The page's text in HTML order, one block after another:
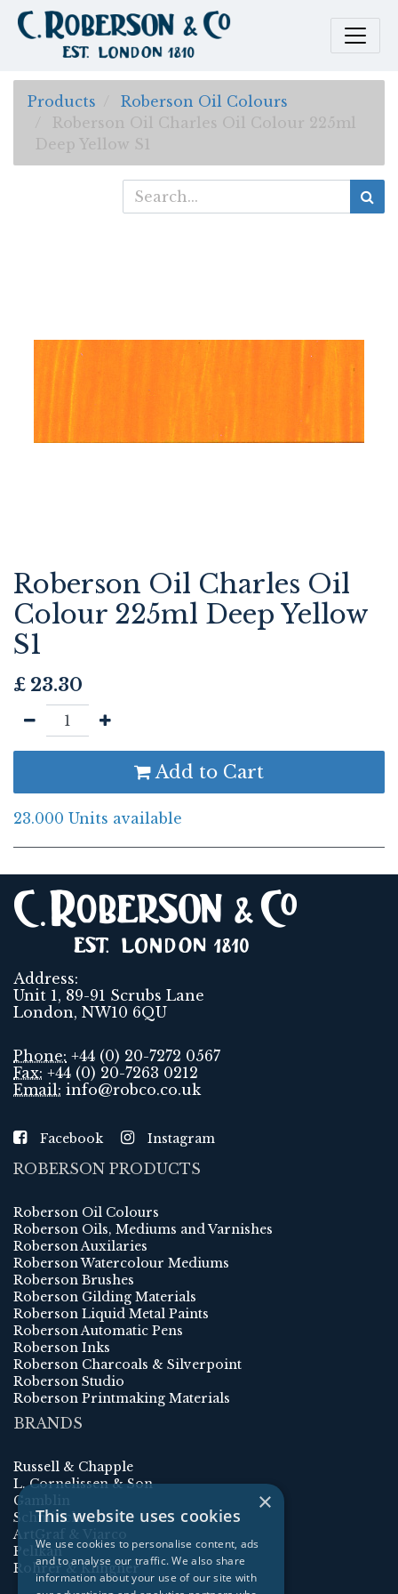
Products
Roberson Oil Colours
Roberson Oil Charles Oil Colour 225ml
Deep Yellow S1
Roberson Oil Charles Oil
Colour 225ml Deep Yellow
S1
£ 23.30
Add to Cart
23.000 Units available
Address:
Unit 1, 89-91 Scrubs Lane
London, NW10 6QU
Phone: +44 (0) 20-7272 0567
Fax: +44 (0) 20-7263 0212
Email: info@robco.co.uk
Facebook Instagram
ROBERSON PRODUCTS
Roberson Oil Colours
Roberson Oils, Mediums and Varnishes
Roberson Auxilaries
Roberson Watercolour Mediums
Roberson Brushes
Roberson Gilding Materials
Roberson Liquid Metal Paints
Roberson Automatic Pens
Roberson Inks
Roberson Charcoals & Silverpoint
Roberson Studio
Roberson Printmaking Materials
BRANDS
Russell & Chapple
L. Cornelissen & Son
Gamblin
Schmincke
ArtGraf & Viarco
Pelikan
Rohrer & Klingner
×
This website uses cookies
We use cookies to personalise content, ads
and to analyse our traffic. We also share
information about your use of our site with